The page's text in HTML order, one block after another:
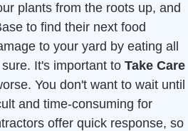
plants from the roots up, and
to find their next food
to your yard by eating all
It's important to Take Care
You don't want to wait until
and time-consuming for
offer quick response, so